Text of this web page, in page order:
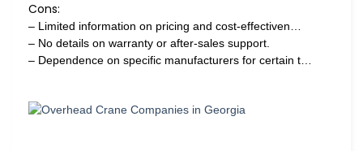
Cons:
– Limited information on pricing and cost-effectiven…
– No details on warranty or after-sales support.
– Dependence on specific manufacturers for certain t…